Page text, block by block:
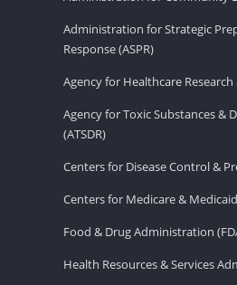
Administration for Strategic
Response (ASPR)
Agency for Healthcare
Agency for Toxic Substances &
(ATSDR)
Centers for Disease Control &
Centers for Medicare &
Food & Drug Administration
Health Resources & Services